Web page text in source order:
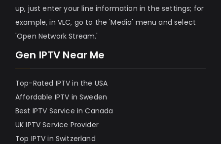
up, just enter your line information in the settings; for
example, in VLC, go to the 'Media' menu and select
'Open Network Stream.'
Gen IPTV Near Me
Top-Rated IPTV in the USA
Affordable IPTV in Sweden
Best IPTV Service in Canada
UK IPTV Service Provider
Top IPTV in Switzerland